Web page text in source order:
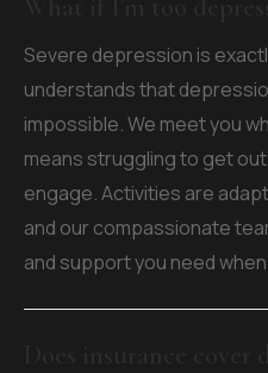
Severe depression is
understands that
impossible. We meet you
means struggling to get
engage. Activities are
and our compassionate
and support you need